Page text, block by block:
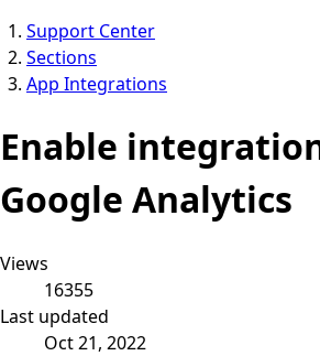
Support Center
Sections
App Integrations
Enable
Google Analytics
Views
16355
Last updated
Oct 21, 2022